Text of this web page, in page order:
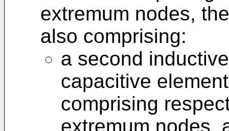
extremum nodes,
also comprising:
a second
capacitive
comprising
extremum nodes,